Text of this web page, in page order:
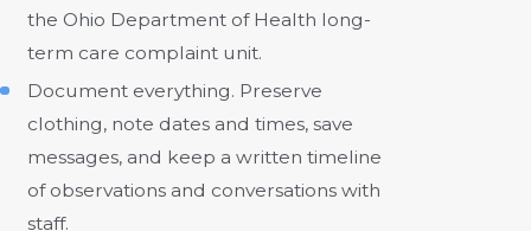
the Ohio Department of Health long-
term care complaint unit.
Document everything. Preserve
clothing, note dates and times, save
messages, and keep a written timeline
of observations and conversations with
staff.